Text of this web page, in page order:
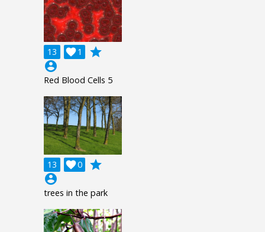
13 1

grade
account_circle
Red Blood Cells 5
13 0

grade
account_circle
trees in the park